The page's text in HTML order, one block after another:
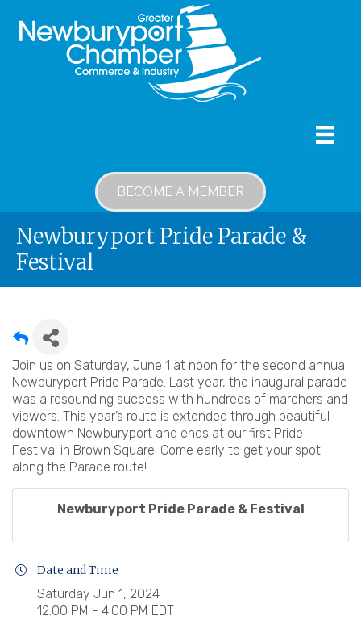
BECOME A MEMBER
Newburyport Pride Parade &
Festival
Join us on Saturday, June 1 at noon for the second annual
Newburyport Pride Parade. Last year, the inaugural parade
was a resounding success with hundreds of marchers and
viewers. This year’s route is extended through beautiful
downtown Newburyport and ends at our first Pride
Festival in Brown Square. Come early to get your spot
along the Parade route!
Newburyport Pride Parade & Festival
Date and Time
Saturday Jun 1, 2024
12:00 PM - 4:00 PM EDT